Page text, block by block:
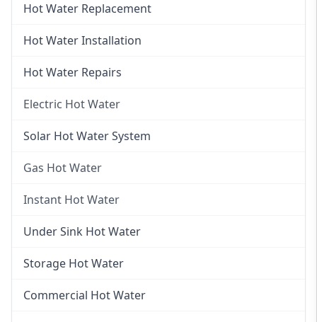
Hot Water Replacement
Hot Water Installation
Hot Water Repairs
Electric Hot Water
Electric Hot Water
Solar Hot Water System
Gas Hot Water
Gas Hot Water
Instant Hot Water
Instant Hot Water
Instant Electric Hot Water
Instant Gas Hot Water
Under Sink Hot Water
Storage Hot Water
Commercial Hot Water